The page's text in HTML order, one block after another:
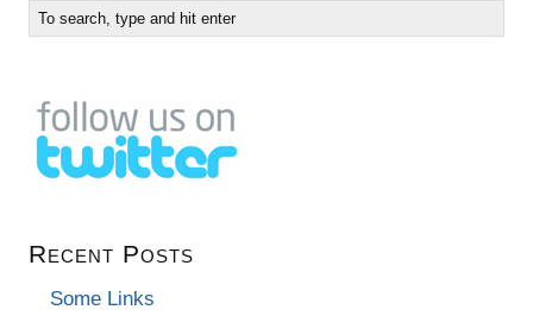
Recent Posts
Some Links